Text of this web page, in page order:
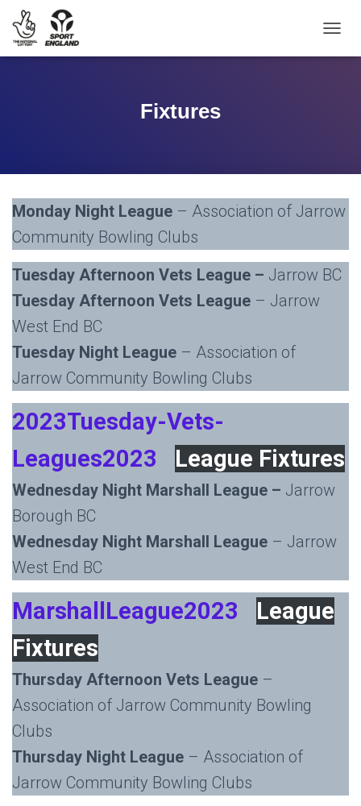
Fixtures
Monday Night League – Association of Jarrow
Community Bowling Clubs
Tuesday Afternoon Vets League – Jarrow BC
Tuesday Afternoon Vets League – Jarrow
West End BC
Tuesday Night League – Association of
Jarrow Community Bowling Clubs
2023Tuesday-Vets-
Leagues2023
League Fixtures
Wednesday Night Marshall League – Jarrow
Borough BC
Wednesday Night Marshall League – Jarrow
West End BC
MarshallLeague2023
League
Fixtures
Thursday Afternoon Vets League –
Association of Jarrow Community Bowling
Clubs
Thursday Night League – Association of
Jarrow Community Bowling Clubs